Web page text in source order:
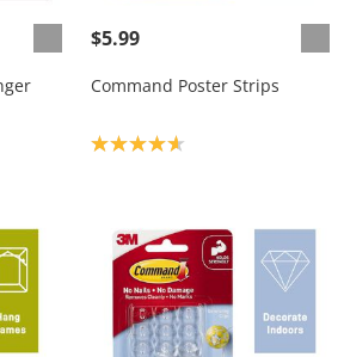
$5.99
Command Poster Strips
Product rating: 4.7